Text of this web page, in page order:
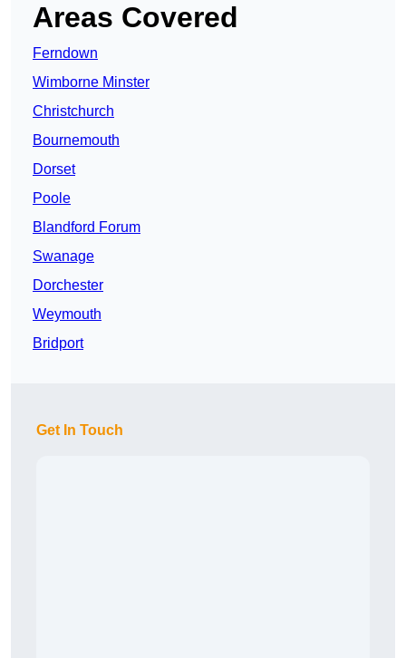
Areas Covered
Ferndown
Wimborne Minster
Christchurch
Bournemouth
Dorset
Poole
Blandford Forum
Swanage
Dorchester
Weymouth
Bridport
Get In Touch